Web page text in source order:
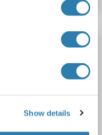
Show details
Cell Culture Supernatant, Plasma, Serum, Tissue Homogenate